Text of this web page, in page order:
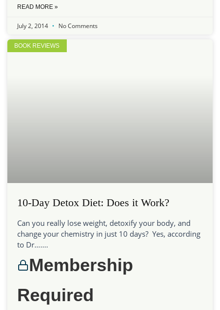
READ MORE »
July 2, 2014 No Comments
BOOK REVIEWS
10-Day Detox Diet: Does it Work?
Can you really lose weight, detoxify your body, and
change your chemistry in just 10 days? Yes, according
to Dr…....
Membership
Required